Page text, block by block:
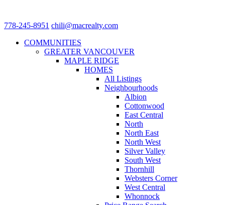
778-245-8951 chili@macrealty.com
COMMUNITIES
GREATER VANCOUVER
MAPLE RIDGE
HOMES
All Listings
Neighbourhoods
Albion
Cottonwood
East Central
North
North East
North West
Silver Valley
South West
Thornhill
Websters Corner
West Central
Whonnock